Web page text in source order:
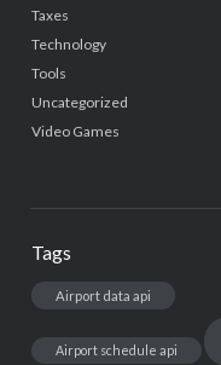
Taxes
Technology
Tools
Uncategorized
Video Games
Tags
Airport data api
Airport schedule api